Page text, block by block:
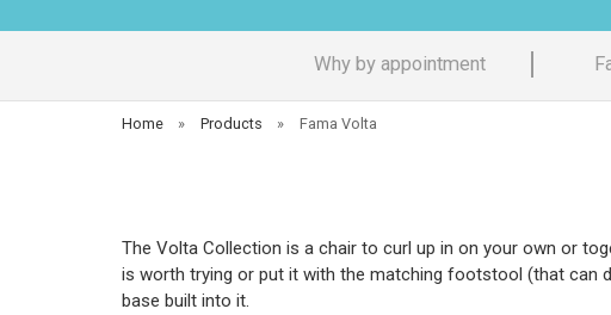
Why by appointment
Home » Products » Fama Volta
The Volta Collection is a chair to curl up in on your own or
is worth trying or put it with the matching footstool (that can
base built into it.